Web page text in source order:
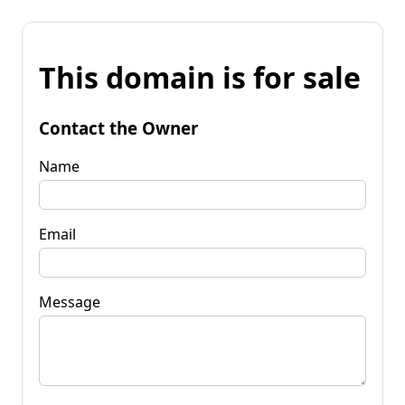
This domain is for sale
Contact the Owner
Name
Email
Message